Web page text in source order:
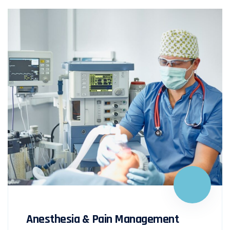
Anesthesia & Pain Management